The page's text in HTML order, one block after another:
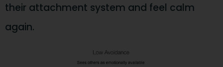
their attachment system and feel calm
again.